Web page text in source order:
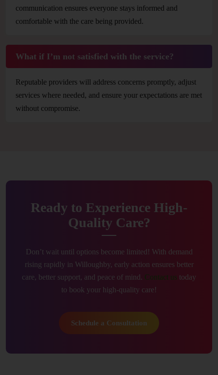
communication ensures everyone stays informed and
comfortable with the care being provided.
What if I’m not satisfied with the service?
Reputable providers will address concerns promptly, adjust
services where needed, and ensure your expectations are met
without compromise.
Ready to Experience High-
Quality Care?
Don’t wait until options become limited! With demand
rising rapidly in Willoughby, early action ensures better
care, better support, and peace of mind. Contact us today
to book your high-quality care!
Schedule a Consultation